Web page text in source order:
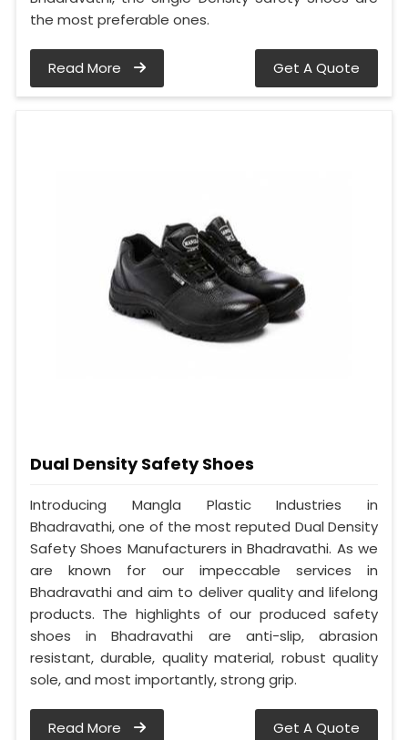
the most preferable ones.
Read More Get A Quote
Dual Density Safety Shoes
Introducing Mangla Plastic Industries in
Bhadravathi, one of the most reputed Dual Density
Safety Shoes Manufacturers in Bhadravathi. As we
are known for our impeccable services in
Bhadravathi and aim to deliver quality and lifelong
products. The highlights of our produced safety
shoes in Bhadravathi are anti-slip, abrasion
resistant, durable, quality material, robust quality
sole, and most importantly, strong grip.
Read More Get A Quote